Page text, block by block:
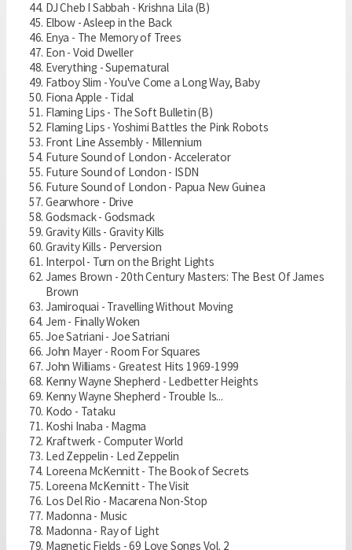
DJ Cheb I Sabbah - Krishna Lila (B)
Elbow - Asleep in the Back
Enya - The Memory of Trees
Eon - Void Dweller
Everything - Supernatural
Fatboy Slim - You've Come a Long Way, Baby
Fiona Apple - Tidal
Flaming Lips - The Soft Bulletin (B)
Flaming Lips - Yoshimi Battles the Pink Robots
Front Line Assembly - Millennium
Future Sound of London - Accelerator
Future Sound of London - ISDN
Future Sound of London - Papua New Guinea
Gearwhore - Drive
Godsmack - Godsmack
Gravity Kills - Gravity Kills
Gravity Kills - Perversion
Interpol - Turn on the Bright Lights
James Brown - 20th Century Masters: The Best Of James
Brown
Jamiroquai - Travelling Without Moving
Jem - Finally Woken
Joe Satriani - Joe Satriani
John Mayer - Room For Squares
John Williams - Greatest Hits 1969-1999
Kenny Wayne Shepherd - Ledbetter Heights
Kenny Wayne Shepherd - Trouble Is...
Kodo - Tataku
Koshi Inaba - Magma
Kraftwerk - Computer World
Led Zeppelin - Led Zeppelin
Loreena McKennitt - The Book of Secrets
Loreena McKennitt - The Visit
Los Del Rio - Macarena Non-Stop
Madonna - Music
Madonna - Ray of Light
Magnetic Fields - 69 Love Songs Vol. 2